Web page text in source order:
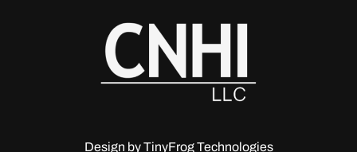
Design byTinyFrog Technologies